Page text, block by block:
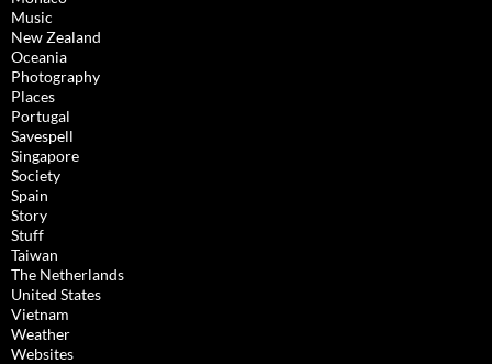
Music
New Zealand
Oceania
Photography
Places
Portugal
Savespell
Singapore
Society
Spain
Story
Stuff
Taiwan
The Netherlands
United States
Vietnam
Weather
Websites